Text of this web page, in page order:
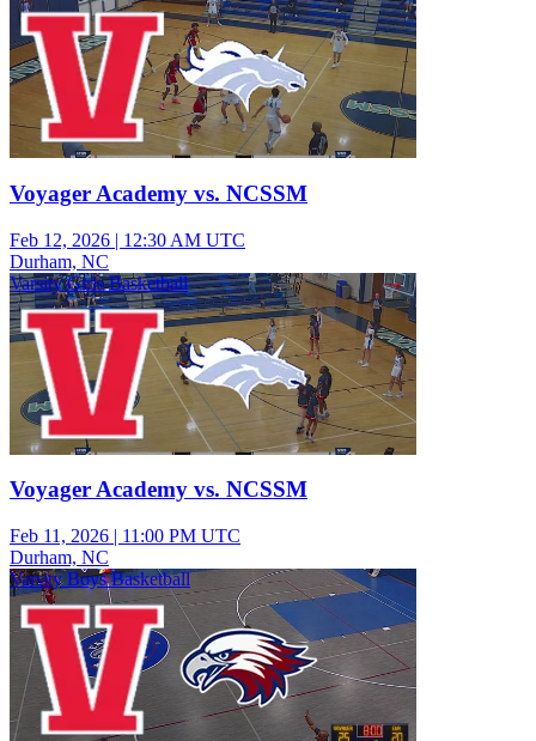
Voyager Academy vs. NCSSM
Feb 12, 2026 | 12:30 AM UTC
Durham, NC
Varsity Girls Basketball
Voyager Academy vs. NCSSM
Feb 11, 2026 | 11:00 PM UTC
Durham, NC
Varsity Boys Basketball